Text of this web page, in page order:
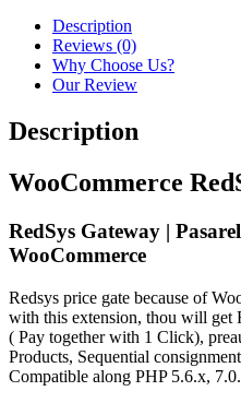
Description
Reviews (0)
Why Choose Us?
Our Review
Description
WooCommerce
RedSys Gateway |
WooCommerce
Redsys price gate because of
with this extension, thou will get
( Pay together with 1 Click),
Products, Sequential
Compatible along PHP 5.6.x,